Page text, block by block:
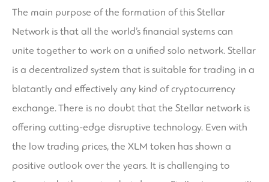
The main purpose of the formation of this Stellar
Network is that all the world’s financial systems can
unite together to work on a unified solo network. Stellar
is a decentralized system that is suitable for trading in a
blatantly and effectively any kind of cryptocurrency
exchange. There is no doubt that the Stellar network is
offering cutting-edge disruptive technology. Even with
the low trading prices, the XLM token has shown a
positive outlook over the years. It is challenging to